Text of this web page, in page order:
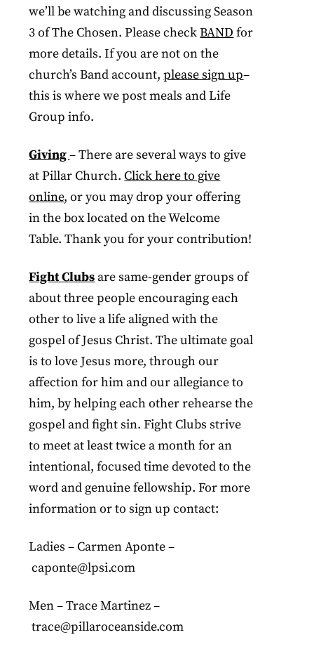
we’ll be watching and discussing Season
3 of The Chosen. Please checkBAND for
more details. If you are not on the
church’s Band account,please sign up–
this is where we post meals and Life
Group info.
Giving– There are several ways to give
at Pillar Church.Click here to give
online, or you may drop your offering
in the box located on the Welcome
Table. Thank you for your contribution!
Fight Clubsare same-gender groups of
about three people encouraging each
other to live a life aligned with the
gospel of Jesus Christ. The ultimate goal
is to love Jesus more, through our
affection for him and our allegiance to
him, by helping each other rehearse the
gospel and fight sin. Fight Clubs strive
to meet at least twice a month for an
intentional, focused time devoted to the
word and genuine fellowship. For more
information or to sign up contact:
Ladies – Carmen Aponte –
caponte@lpsi.com
Men – Trace Martinez –
trace@pillaroceanside.com